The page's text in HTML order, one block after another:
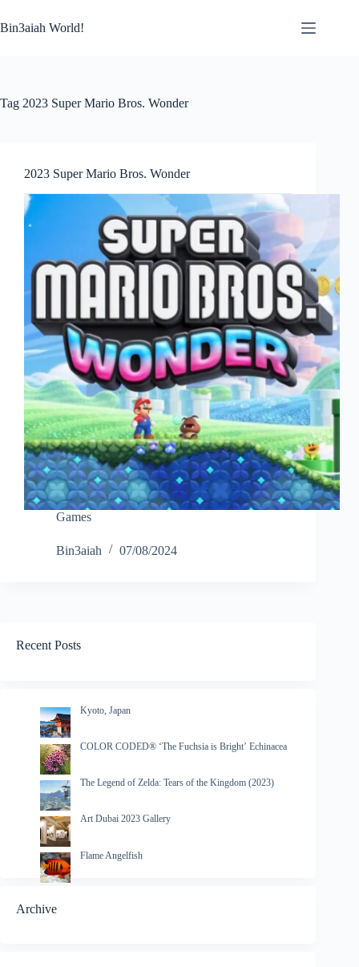
to
content
Bin3aiah World!
Tag 2023 Super Mario Bros. Wonder
2023 Super Mario Bros. Wonder
Games
Bin3aiah 07/08/2024
Recent Posts
Kyoto, Japan
COLOR CODED® ‘The Fuchsia is Bright’ Echinacea
The Legend of Zelda: Tears of the Kingdom (2023)
Art Dubai 2023 Gallery
Flame Angelfish
Archive